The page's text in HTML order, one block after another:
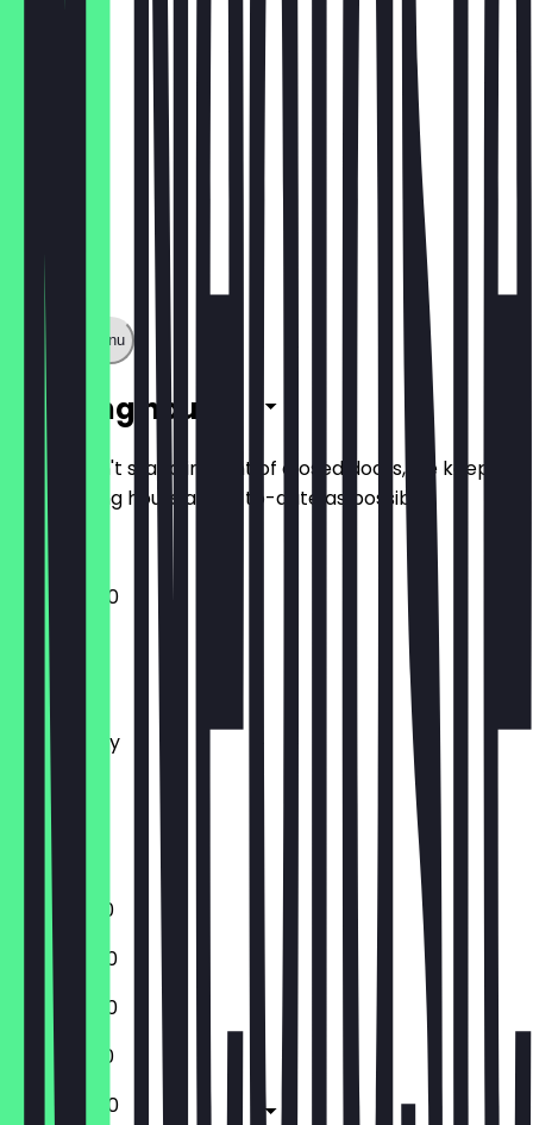
Show full menu
Opening hours
So you don't stand in front of closed doors, we keep
the opening hours as up-to-date as possible.
11:00 - 02:00
Monday
Tuesday
Wednesday
Thursday
Friday
Saturday
Sunday
11:00 - 01:00
11:00 - 23:00
11:00 - 23:00
11:00 - 01:00
11:00 - 02:00